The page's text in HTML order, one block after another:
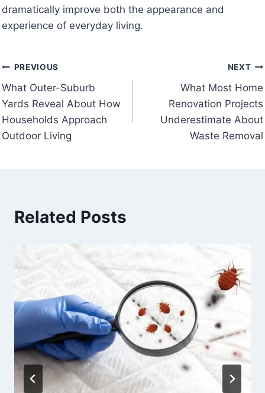
dramatically improve both the appearance and
experience of everyday living.
Post
navigation
PREVIOUS
What Outer-Suburb
Yards Reveal About How
Households Approach
Outdoor Living
NEXT
What Most Home
Renovation Projects
Underestimate About
Waste Removal
Related Posts